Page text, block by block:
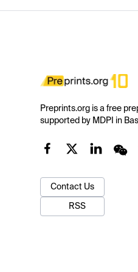
Preprints.org is a free
supported by MDPI in
Contact Us
RSS